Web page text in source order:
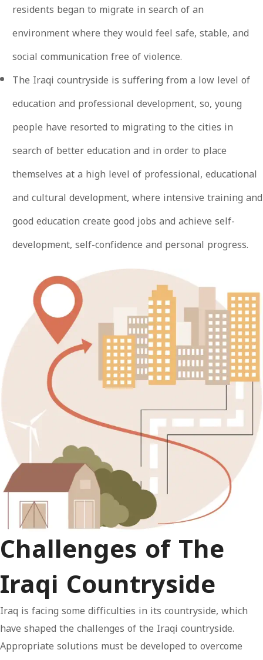
residents began to migrate in search of an
environment where they would feel safe, stable, and
social communication free of violence.
The Iraqi countryside is suffering from a low level of
education and professional development, so, young
people have resorted to migrating to the cities in
search of better education and in order to place
themselves at a high level of professional, educational
and cultural development, where intensive training and
good education create good jobs and achieve self-
development, self-confidence and personal progress.
Challenges of The
Iraqi Countryside
Iraq is facing some difficulties in its countryside, which
have shaped the challenges of the Iraqi countryside.
Appropriate solutions must be developed to overcome